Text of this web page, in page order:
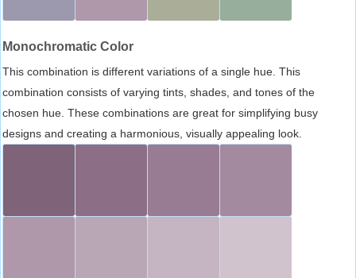
Monochromatic Color
This combination is different variations of a single hue. This
combination consists of varying tints, shades, and tones of the
chosen hue. These combinations are great for simplifying busy
designs and creating a harmonious, visually appealing look.